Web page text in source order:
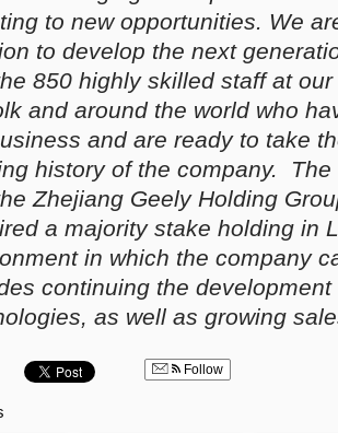
to new opportunities. We
to develop the next
850 highly skilled staff at
and around the world who
and are ready to take
history of the company.
Zhejiang Geely Holding
a majority stake holding in
in which the company
continuing the
as well as growing
Follow